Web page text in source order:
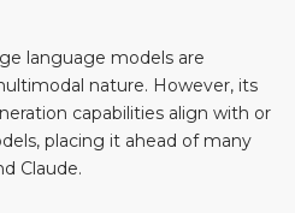
language models are
nature. However, its
capabilities align with or
placing it ahead of many
Claude.